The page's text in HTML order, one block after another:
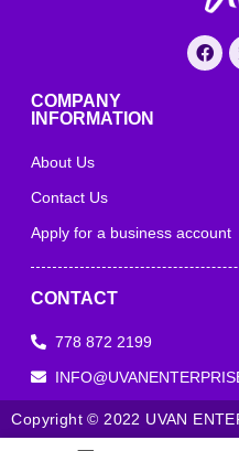
COMPANY
INFORMATION
About Us
Contact Us
Apply for a business account
CONTACT
778 872 2199
Copyright © 2022 UVAN